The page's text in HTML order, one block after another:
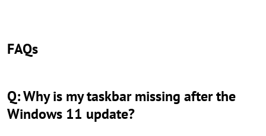
FAQs
Q: Why is my taskbar missing after the
Windows 11 update?